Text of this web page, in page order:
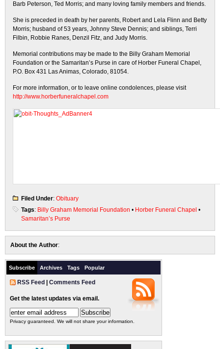
Barb Peterson, Ted Morris; and many loving family members and friends.
She is preceded in death by her parents, Robert and Lela Flinn and Betty
Morris; husband of 53 years, Johnny Steve Dennis; and siblings, Terri
Filbin, Robbie Ranes, Denzil Fitz, and Judy Morris.
Memorial contributions may be made to the Billy Graham Memorial
Foundation or the Samaritan’s Purse in care of Horber Funeral Chapel,
P.O. Box 431 Las Animas, Colorado, 81054.
For more information, or to leave online condolences, please visit
http://www.horberfuneralchapel.com
Filed Under: Obituary
Tags: Billy Graham Memorial Foundation • Horber Funeral Chapel •
Samaritan’s Purse
About the Author:
Subscribe Archives Tags Popular
RSS Feed Comments Feed
Get the latest updates via email.
Privacy guaranteed. We will not share your information.